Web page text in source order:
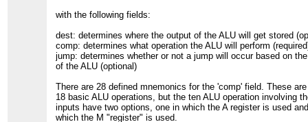
with the following fields:
dest: determines where the output of the ALU will get stored
comp: determines what operation the ALU will perform
jump: determines whether or not a jump will occur based on
of the ALU (optional)
There are 28 defined mnemonics for the 'comp' field. These
18 basic ALU operations, but the ten ALU operation involving
inputs have two options, one in which the A register is used
which the M "register" is used.